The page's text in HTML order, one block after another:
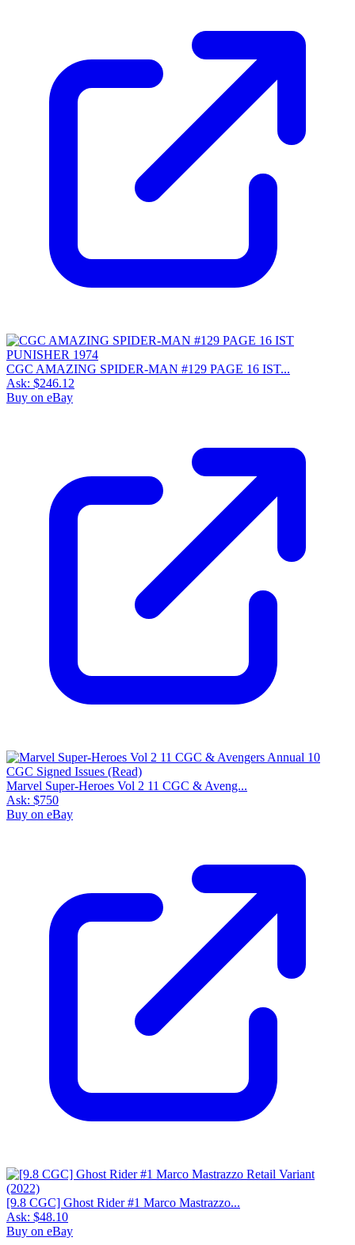
CGC AMAZING SPIDER-MAN #129 PAGE 16 IST...
Ask: $246.12
Buy on eBay
Marvel Super-Heroes Vol 2 11 CGC & Aveng...
Ask: $750
Buy on eBay
[9.8 CGC] Ghost Rider #1 Marco Mastrazzo...
Ask: $48.10
Buy on eBay